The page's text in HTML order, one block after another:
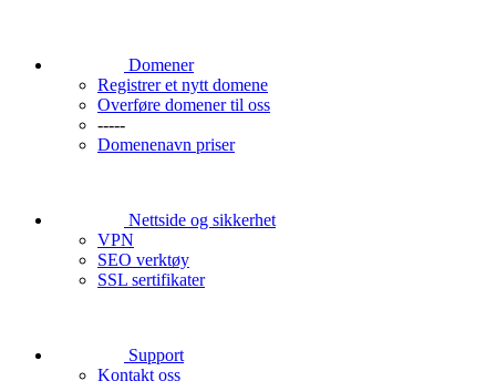
Domener
Registrer et nytt domene
Overføre domener til oss
-----
Domenenavn priser
Nettside og sikkerhet
VPN
SEO verktøy
SSL sertifikater
Support
Kontakt oss